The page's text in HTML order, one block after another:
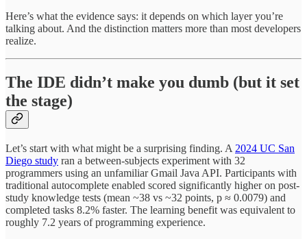
Here’s what the evidence says: it depends on which layer you’re
talking about. And the distinction matters more than most developers
realize.
The IDE didn’t make you dumb (but it set
the stage)
Let’s start with what might be a surprising finding. A 2024 UC San
Diego study ran a between-subjects experiment with 32
programmers using an unfamiliar Gmail Java API. Participants with
traditional autocomplete enabled scored significantly higher on post-
study knowledge tests (mean ~38 vs ~32 points, p ≈ 0.0079) and
completed tasks 8.2% faster. The learning benefit was equivalent to
roughly 7.2 years of programming experience.